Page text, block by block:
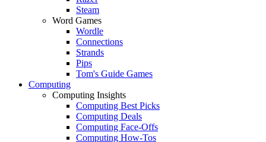
Steam
Word Games
Wordle
Connections
Strands
Pips
Tom's Guide Games
Computing
Computing Insights
Computing Best Picks
Computing Deals
Computing Face-Offs
Computing How-Tos